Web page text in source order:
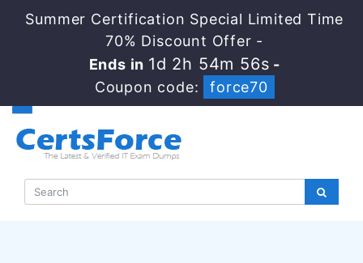
Summer Certification Special Limited Time
70% Discount Offer -
Ends in 1d 2h 54m 56s -
Coupon code:
force70